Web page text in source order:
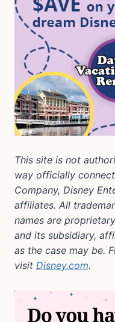
This site is not
way officially
Company, Disney
affiliates. All
names are
and its subsidiary,
as the case may be.
visit Disney.com.